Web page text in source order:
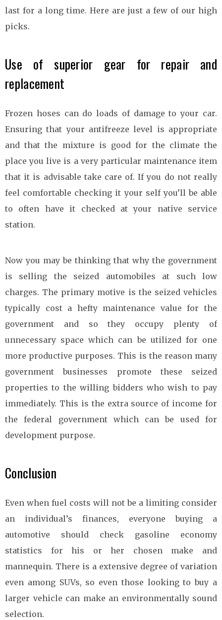
last for a long time. Here are just a few of our high
picks.
Use of superior gear for repair and
replacement
Frozen hoses can do loads of damage to your car.
Ensuring that your antifreeze level is appropriate
and that the mixture is good for the climate the
place you live is a very particular maintenance item
that it is advisable take care of. If you do not really
feel comfortable checking it your self you’ll be able
to often have it checked at your native service
station.
Now you may be thinking that why the government
is selling the seized automobiles at such low
charges. The primary motive is the seized vehicles
typically cost a hefty maintenance value for the
government and so they occupy plenty of
unnecessary space which can be utilized for one
more productive purposes. This is the reason many
government businesses promote these seized
properties to the willing bidders who wish to pay
immediately. This is the extra source of income for
the federal government which can be used for
development purpose.
Conclusion
Even when fuel costs will not be a limiting consider
an individual’s finances, everyone buying a
automotive should check gasoline economy
statistics for his or her chosen make and
mannequin. There is a extensive degree of variation
even among SUVs, so even those looking to buy a
larger vehicle can make an environmentally sound
selection.